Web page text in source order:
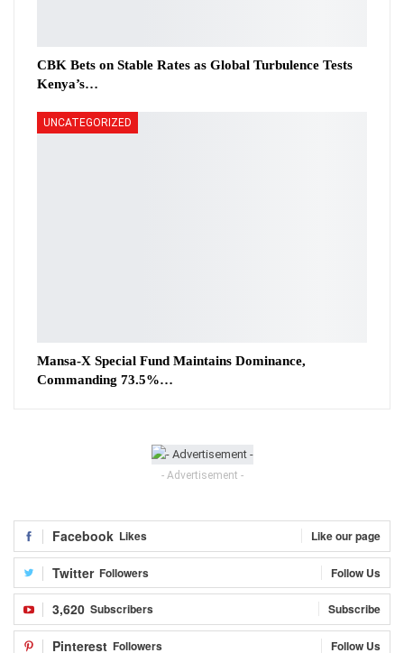
CBK Bets on Stable Rates as Global Turbulence Tests
Kenya’s…
UNCATEGORIZED
Mansa-X Special Fund Maintains Dominance,
Commanding 73.5%…
- Advertisement -
Facebook Likes Like our page
Twitter Followers Follow Us
3,620 Subscribers Subscribe
Pinterest Followers Follow Us